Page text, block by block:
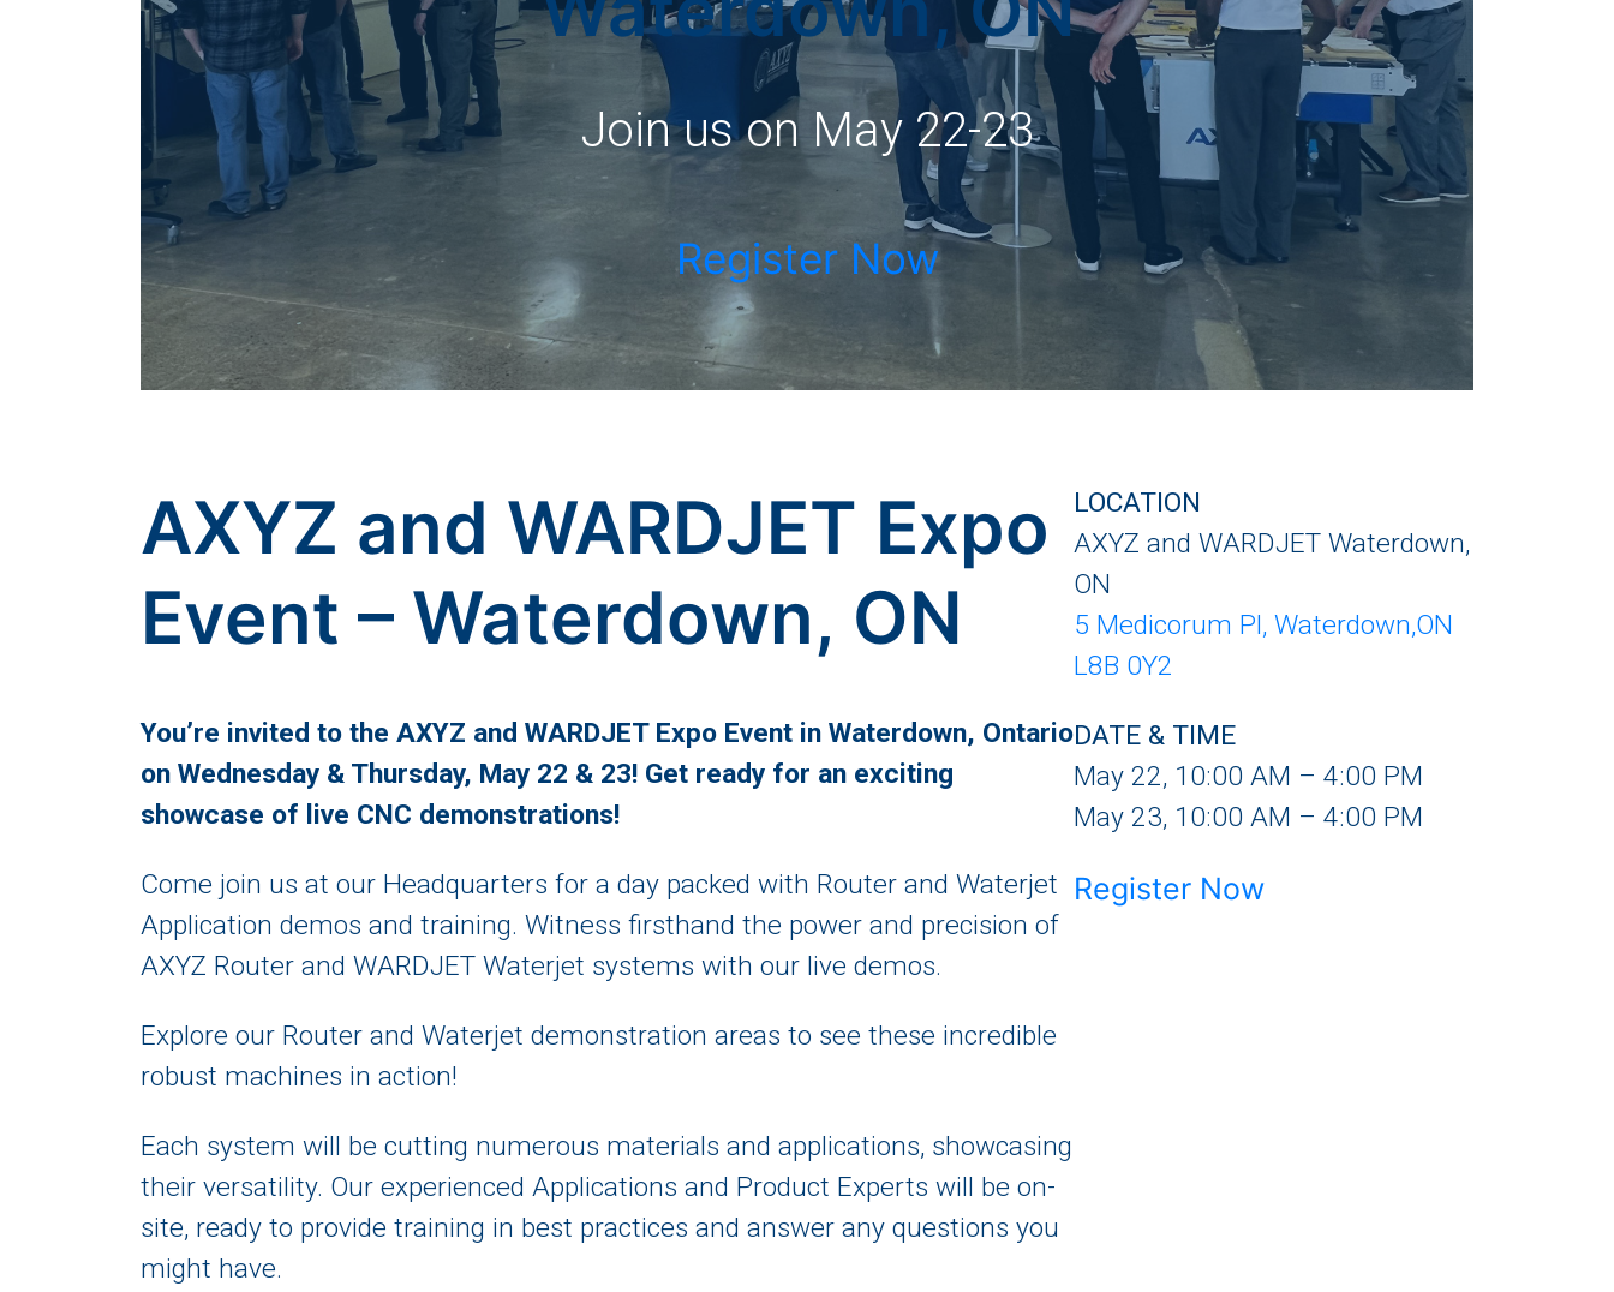
Join us on May 22-23
Register Now
AXYZ and WARDJET Expo
Event – Waterdown, ON
You’re invited to the AXYZ and WARDJET Expo Event in Waterdown, Ontario
on Wednesday & Thursday, May 22 & 23! Get ready for an exciting
showcase of live CNC demonstrations!
Come join us at our Headquarters for a day packed with Router and Waterjet
Application demos and training. Witness firsthand the power and precision of
AXYZ Router and WARDJET Waterjet systems with our live demos.
Explore our Router and Waterjet demonstration areas to see these incredible
robust machines in action!
Each system will be cutting numerous materials and applications, showcasing
their versatility. Our experienced Applications and Product Experts will be on-
site, ready to provide training in best practices and answer any questions you
might have.
LOCATION
AXYZ and WARDJET Waterdown,
ON
5 Medicorum Pl, Waterdown,ON
L8B 0Y2
DATE & TIME
May 22, 10:00 AM – 4:00 PM
May 23, 10:00 AM – 4:00 PM
Register Now